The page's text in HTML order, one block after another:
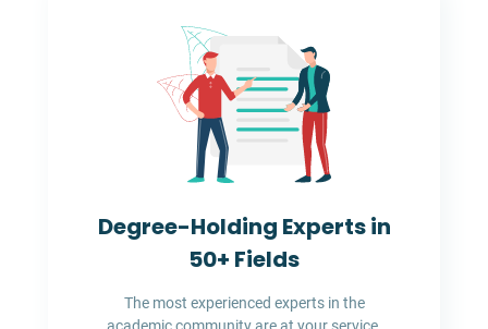
Degree-Holding Experts in
50+ Fields
The most experienced experts in the